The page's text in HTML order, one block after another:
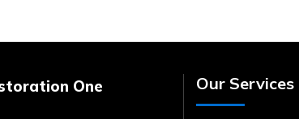
One Our Services